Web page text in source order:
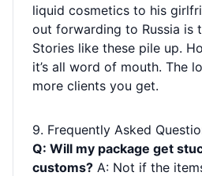
liquid cosmetics to his
out forwarding to Russia is
Stories like these pile up.
it’s all word of mouth. The
more clients you get.
9. Frequently Asked
Q: Will my package get
customs? A: Not if the